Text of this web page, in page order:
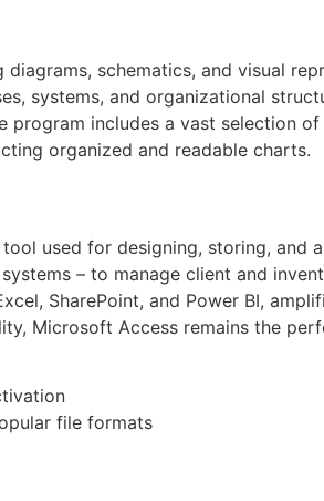
schematics, and visual
systems, and organizational
includes a vast selection
organized and readable charts.
used for designing, storing, and
– to manage client and
SharePoint, and Power BI,
Microsoft Access remains the
file formats